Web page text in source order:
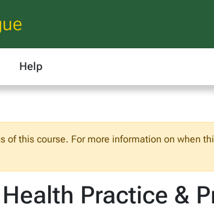
Help
of this course. For more information on when
Practice &